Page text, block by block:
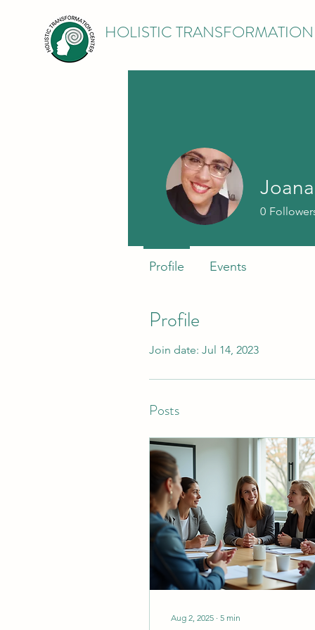
HOLISTIC
Profile
Join date: Jul 14, 2023
Posts
Aug 2, 2025 ∙ 5 min
0
Profile Events